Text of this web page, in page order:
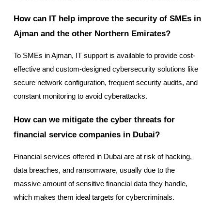
How can IT help improve the security of SMEs in
Ajman and the other Northern Emirates?
To SMEs in Ajman, IT support is available to provide cost-
effective and custom-designed cybersecurity solutions like
secure network configuration, frequent security audits, and
constant monitoring to avoid cyberattacks.
How can we mitigate the cyber threats for
financial service companies in Dubai?
Financial services offered in Dubai are at risk of hacking,
data breaches, and ransomware, usually due to the
massive amount of sensitive financial data they handle,
which makes them ideal targets for cybercriminals.